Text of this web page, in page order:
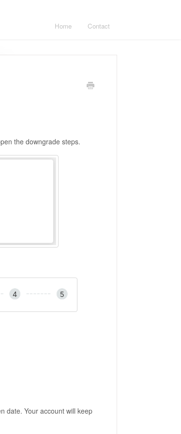
Home Contact
the downgrade steps.
date. Your account will keep